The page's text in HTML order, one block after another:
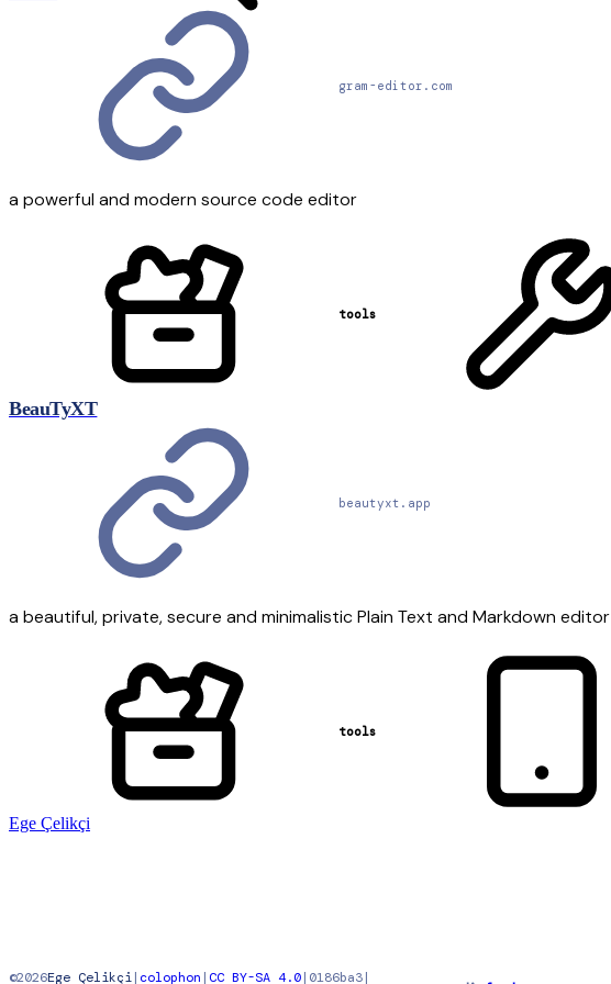
gram-editor.com
a powerful and modern source code editor
tools
BeauTyXT
beautyxt.app
a beautiful, private, secure and minimalistic Plain Text and Markdown editor
tools
Ege Çelikçi
©2026Ege Çelikçi| colophon | CC BY-SA 4.0| 0186ba3|